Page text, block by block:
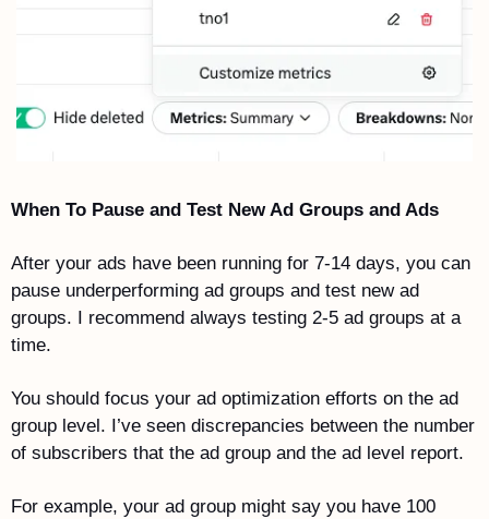
When To Pause and Test New Ad Groups and Ads
After your ads have been running for 7-14 days, you can
pause underperforming ad groups and test new ad
groups. I recommend always testing 2-5 ad groups at a
time.
You should focus your ad optimization efforts on the ad
group level. I’ve seen discrepancies between the number
of subscribers that the ad group and the ad level report.
For example, your ad group might say you have 100